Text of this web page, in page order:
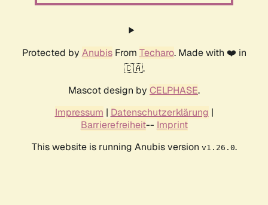
Protected by AnubisFrom Techaro. Made with ❤️ in
🇨🇦.
Mascot design by CELPHASE.
Impressum | Datenschutzerklärung |
Barrierefreiheit-- Imprint
This website is running Anubis version v1.26.0.